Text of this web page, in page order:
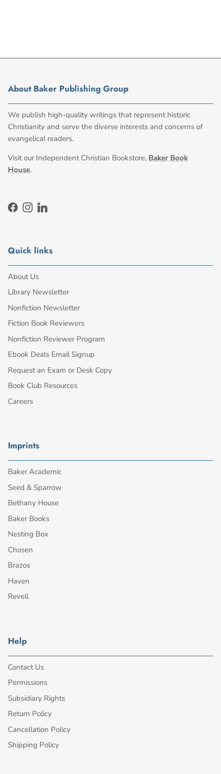
About Baker Publishing Group
We publish high-quality writings that represent historic
Christianity and serve the diverse interests and concerns of
evangelical readers.
Visit our Independent Christian Bookstore, Baker Book
House.
Facebook
Instagram
LinkedIn
Quick links
About Us
Library Newsletter
Nonfiction Newsletter
Fiction Book Reviewers
Nonfiction Reviewer Program
Ebook Deals Email Signup
Request an Exam or Desk Copy
Book Club Resources
Careers
Imprints
Baker Academic
Seed & Sparrow
Bethany House
Baker Books
Nesting Box
Chosen
Brazos
Haven
Revell
Help
Contact Us
Permissions
Subsidiary Rights
Return Policy
Cancellation Policy
Shipping Policy